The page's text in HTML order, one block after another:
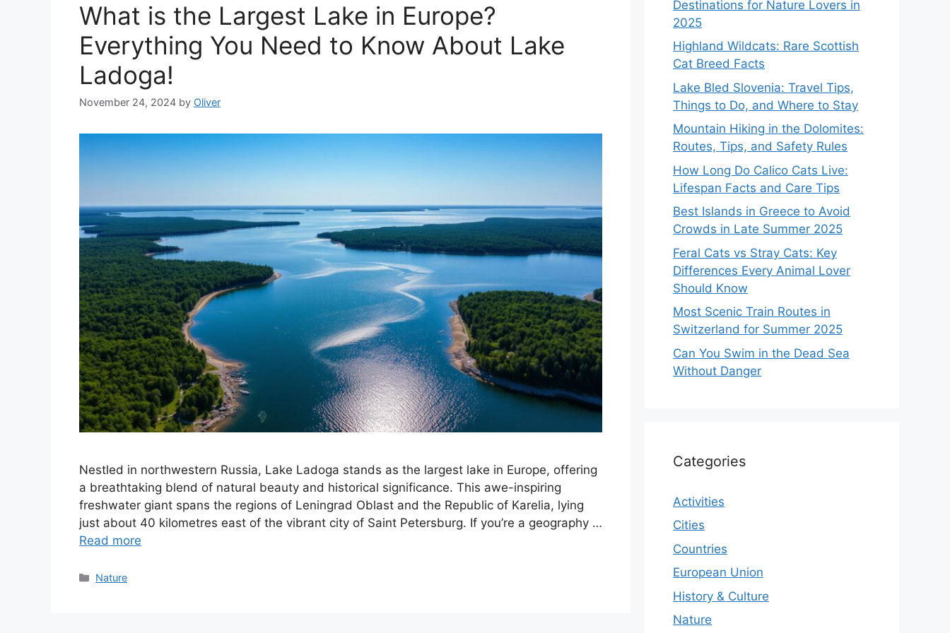
What is the Largest Lake in Europe?
Everything You Need to Know About Lake
Ladoga!
November 24, 2024 by Oliver
Nestled in northwestern Russia, Lake Ladoga stands as the largest lake in Europe, offering
a breathtaking blend of natural beauty and historical significance. This awe-inspiring
freshwater giant spans the regions of Leningrad Oblast and the Republic of Karelia, lying
just about 40 kilometres east of the vibrant city of Saint Petersburg. If you’re a geography …
Read more
Categories
Nature
Destinations for Nature Lovers in
2025
Highland Wildcats: Rare Scottish
Cat Breed Facts
Lake Bled Slovenia: Travel Tips,
Things to Do, and Where to Stay
Mountain Hiking in the Dolomites:
Routes, Tips, and Safety Rules
How Long Do Calico Cats Live:
Lifespan Facts and Care Tips
Best Islands in Greece to Avoid
Crowds in Late Summer 2025
Feral Cats vs Stray Cats: Key
Differences Every Animal Lover
Should Know
Most Scenic Train Routes in
Switzerland for Summer 2025
Can You Swim in the Dead Sea
Without Danger
Categories
Activities
Cities
Countries
European Union
History & Culture
Nature